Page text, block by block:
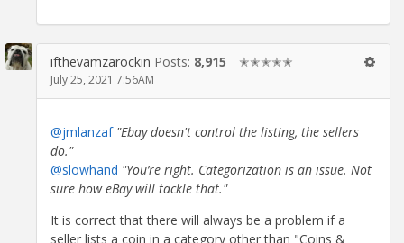
ifthevamzarockin Posts: 8,915 ✭✭✭✭✭
July 25, 2021 7:56AM
@jmlanzaf "Ebay doesn't control the listing, the sellers
do."
@slowhand "You’re right. Categorization is an issue. Not
sure how eBay will tackle that."
It is correct that there will always be a problem if a
seller lists a coin in a category other than "Coins &